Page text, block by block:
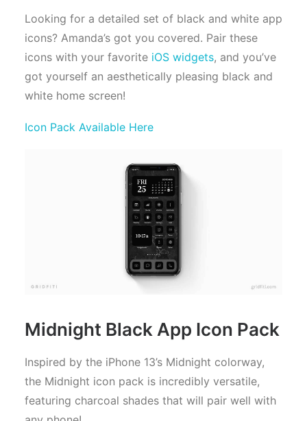
Looking for a detailed set of black and white app
icons? Amanda’s got you covered. Pair these
icons with your favorite iOS widgets, and you’ve
got yourself an aesthetically pleasing black and
white home screen!
Icon Pack Available Here
Midnight Black App Icon Pack
Inspired by the iPhone 13’s Midnight colorway,
the Midnight icon pack is incredibly versatile,
featuring charcoal shades that will pair well with